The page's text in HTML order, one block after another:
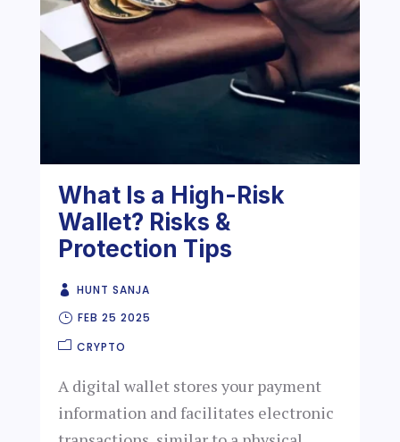
What Is a High-Risk
Wallet? Risks &
Protection Tips
HUNT SANJA
FEB 25 2025
CRYPTO
A digital wallet stores your payment
information and facilitates electronic